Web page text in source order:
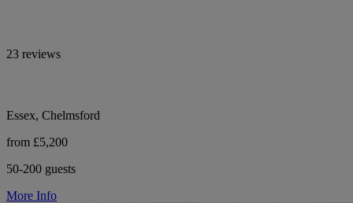
23 reviews
Essex, Chelmsford
from £5,200
50-200 guests
More Info